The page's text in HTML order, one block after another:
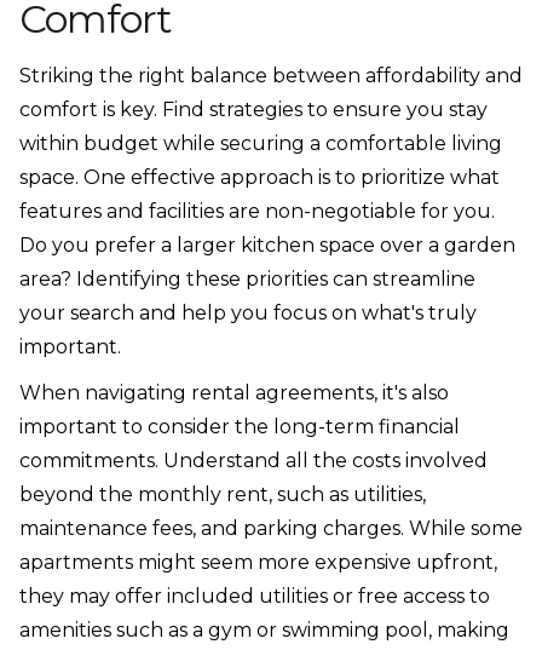
Comfort
Striking the right balance between affordability and
comfort is key. Find strategies to ensure you stay
within budget while securing a comfortable living
space. One effective approach is to prioritize what
features and facilities are non-negotiable for you.
Do you prefer a larger kitchen space over a garden
area? Identifying these priorities can streamline
your search and help you focus on what's truly
important.
When navigating rental agreements, it's also
important to consider the long-term financial
commitments. Understand all the costs involved
beyond the monthly rent, such as utilities,
maintenance fees, and parking charges. While some
apartments might seem more expensive upfront,
they may offer included utilities or free access to
amenities such as a gym or swimming pool, making